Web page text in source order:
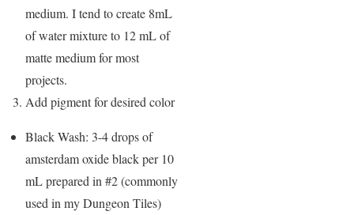
medium. I tend to create 8mL
of water mixture to 12 mL of
matte medium for most
projects.
Add pigment for desired color
Black Wash: 3-4 drops of
amsterdam oxide black per 10
mL prepared in #2 (commonly
used in my Dungeon Tiles)